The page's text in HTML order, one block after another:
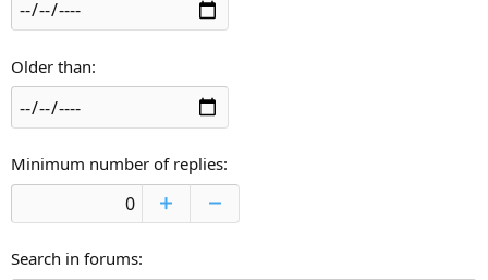
Older than
Minimum number of replies
Search in forums